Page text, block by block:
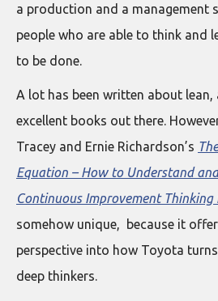
a production and a management
people who are able to think and
to be done.
A lot has been written about
excellent books out there.
Tracey and Ernie Richardson’s
Equation – How to Understand
Continuous Improvement
somehow unique, because it
perspective into how Toyota
deep thinkers.